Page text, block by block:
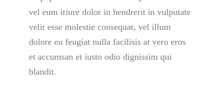
vel eum iriure dolor in hendrerit in vulputate
velit esse molestie consequat, vel illum
dolore eu feugiat nulla facilisis at vero eros
et accumsan et iusto odio dignissim qui
blandit.